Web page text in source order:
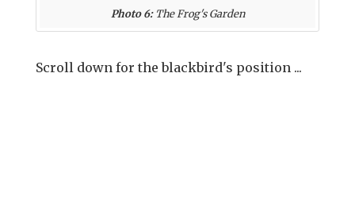
Photo 6:The Frog's Garden
Scroll down for the blackbird's position ...